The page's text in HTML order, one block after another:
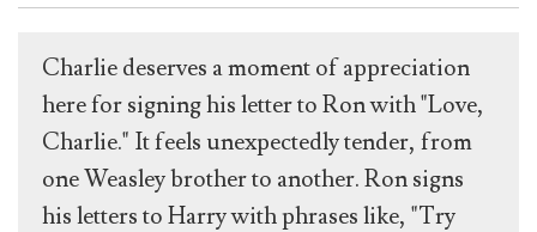
Charlie deserves a moment of appreciation
here for signing his letter to Ron with "Love,
Charlie." It feels unexpectedly tender, from
one Weasley brother to another. Ron signs
his letters to Harry with phrases like, "Try